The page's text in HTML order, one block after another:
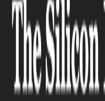
BLOCKCHAIN
Oracle
Suite for